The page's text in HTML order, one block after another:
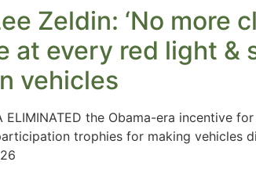
Zeldin: ‘No
at every red light &
vehicles
ELIMINATED the Obama-era incentive
trophies for making